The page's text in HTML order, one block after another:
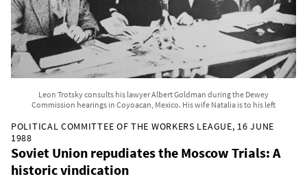
Leon Trotsky consults his lawyer Albert Goldman during the Dewey
Commission hearings in Coyoacan, Mexico. His wife Natalia is to his left
POLITICAL COMMITTEE OF THE WORKERS LEAGUE, 16 JUNE
1988
Soviet Union repudiates the Moscow Trials: A
historic vindication